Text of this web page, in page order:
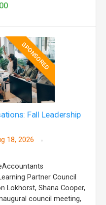
SPONSORED
Fall Leadership
18, 2026
Partner Council
Lokhorst, Shana Cooper,
council meeting,